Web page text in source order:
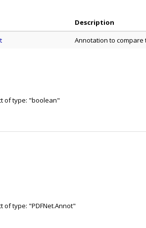
Description
Annotation to compare
of type: "boolean"
of type: "PDFNet.Annot"